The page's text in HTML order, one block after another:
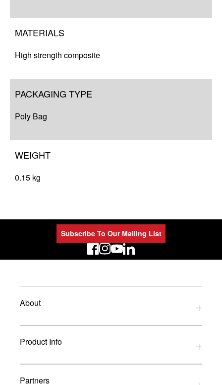
MATERIALS
High strength composite
PACKAGING TYPE
Poly Bag
WEIGHT
0.15 kg
Subscribe To Our Mailing List
LinkedIn
About
Privacy Policy
Refund Policy
Terms and Conditions
Product Info
Download Catalogues
Partners